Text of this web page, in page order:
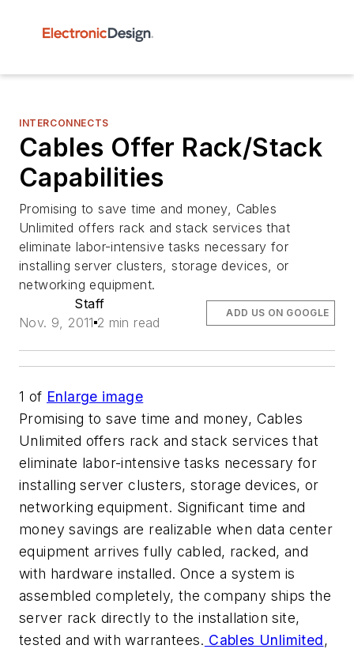
INTERCONNECTS
Cables Offer Rack/Stack
Capabilities
Promising to save time and money, Cables
Unlimited offers rack and stack services that
eliminate labor-intensive tasks necessary for
installing server clusters, storage devices, or
networking equipment.
Staff
Nov. 9, 2011 2 min read
ADD US ON GOOGLE
1 of Enlarge image
Promising to save time and money, Cables
Unlimited offers rack and stack services that
eliminate labor-intensive tasks necessary for
installing server clusters, storage devices, or
networking equipment. Significant time and
money savings are realizable when data center
equipment arrives fully cabled, racked, and
with hardware installed. Once a system is
assembled completely, the company ships the
server rack directly to the installation site,
tested and with warrantees. Cables Unlimited,